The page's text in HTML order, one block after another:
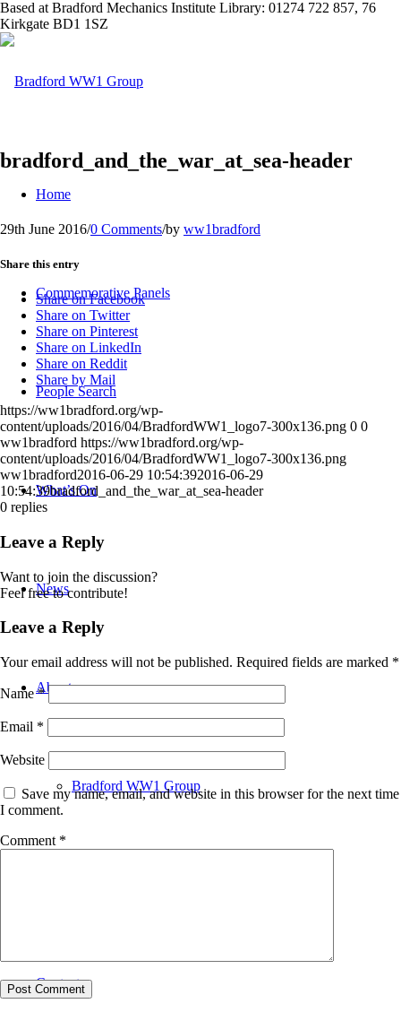
Based at Bradford Mechanics Institute Library: 01274 722 857, 76
Kirkgate BD1 1SZ
Home
Commemorative Panels
People Search
What’s On
News
About
Bradford WW1 Group
Contact
bradford_and_the_war_at_sea-header
29th June 2016/0 Comments/by ww1bradford
Share this entry
Share on Facebook
Share on Twitter
Share on Pinterest
Share on LinkedIn
Share on Reddit
Share by Mail
https://ww1bradford.org/wp-
content/uploads/2016/04/BradfordWW1_logo7-300x136.png 0 0
ww1bradford https://ww1bradford.org/wp-
content/uploads/2016/04/BradfordWW1_logo7-300x136.png
ww1bradford2016-06-29 10:54:392016-06-29
10:54:39bradford_and_the_war_at_sea-header
0 replies
Leave a Reply
Want to join the discussion?
Feel free to contribute!
Leave a Reply
Your email address will not be published. Required fields are marked *
Name*
Email *
Website
Save my name, email, and website in this browser for the next time
I comment.
Comment *